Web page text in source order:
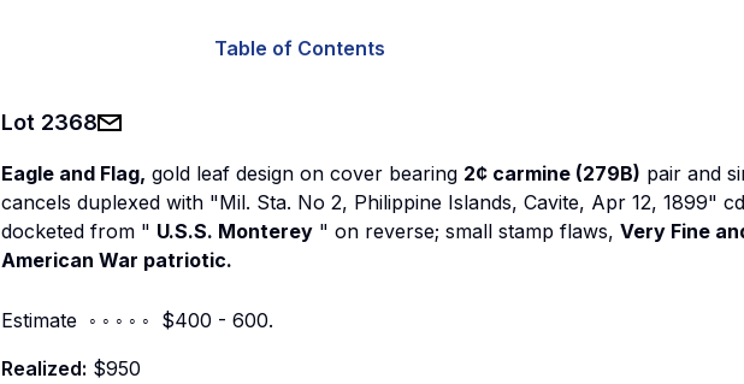
Table of Contents
Lot 2368
Eagle and Flag, gold leaf design on cover bearing 2¢ carmine (279B) pair and
cancels duplexed with "Mil. Sta. No 2, Philippine Islands, Cavite, Apr 12, 1899"
docketed from " U.S.S. Monterey " on reverse; small stamp flaws, Very Fine
American War patriotic.
Estimate ◦ ◦ ◦ ◦ ◦ $400 - 600.
Realized: $950